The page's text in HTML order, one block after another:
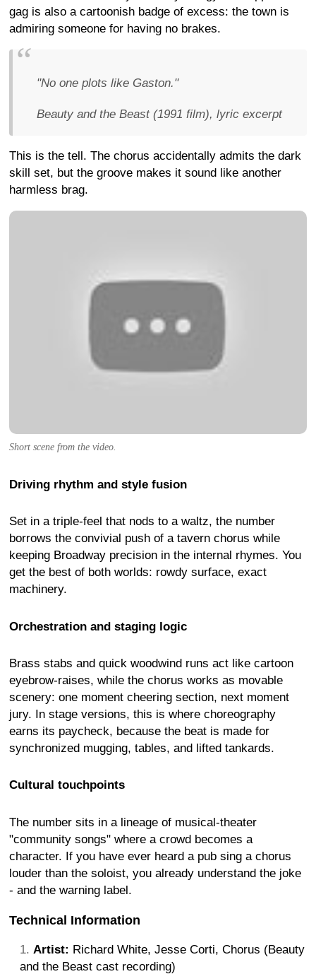
gag is also a cartoonish badge of excess: the town is
admiring someone for having no brakes.
"No one plots like Gaston."
Beauty and the Beast (1991 film), lyric excerpt
This is the tell. The chorus accidentally admits the dark
skill set, but the groove makes it sound like another
harmless brag.
Short scene from the video.
Driving rhythm and style fusion
Set in a triple-feel that nods to a waltz, the number
borrows the convivial push of a tavern chorus while
keeping Broadway precision in the internal rhymes. You
get the best of both worlds: rowdy surface, exact
machinery.
Orchestration and staging logic
Brass stabs and quick woodwind runs act like cartoon
eyebrow-raises, while the chorus works as movable
scenery: one moment cheering section, next moment
jury. In stage versions, this is where choreography
earns its paycheck, because the beat is made for
synchronized mugging, tables, and lifted tankards.
Cultural touchpoints
The number sits in a lineage of musical-theater
"community songs" where a crowd becomes a
character. If you have ever heard a pub sing a chorus
louder than the soloist, you already understand the joke
- and the warning label.
Technical Information
Artist: Richard White, Jesse Corti, Chorus (Beauty
and the Beast cast recording)